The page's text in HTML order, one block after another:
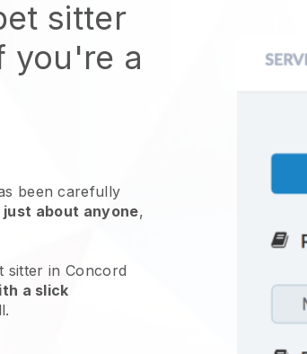
sitter
you're a
been carefully
about anyone,
sitter in Concord
a slick
.